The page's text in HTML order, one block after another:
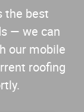
the best
— we can
our mobile
roofing